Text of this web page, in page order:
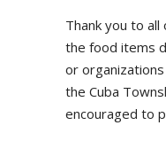
Thank you to
the food items
or
the Cuba
encouraged to